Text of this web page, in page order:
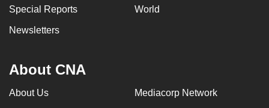
Special Reports World
Newsletters
About CNA
About Us Mediacorp Network